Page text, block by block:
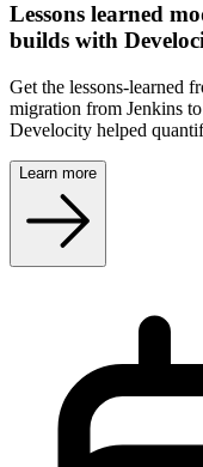
Lessons learned
builds with
Get the lessons-learned
migration from Jenkins
Develocity helped
Learn more